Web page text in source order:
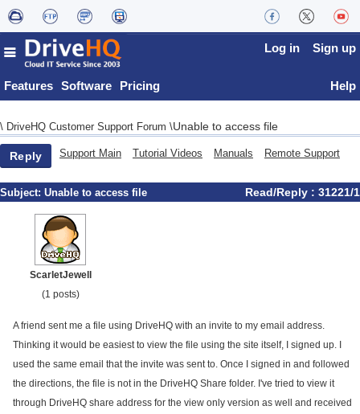
Features Software Pricing
Log in Sign up
Help
\ DriveHQ Customer Support Forum \Unable to access file
Reply Support Main Tutorial Videos Manuals Remote Support
Subject: Unable to access file Read/Reply : 31221/1
ScarletJewell
(1 posts)
A friend sent me a file using DriveHQ with an invite to my email address.
Thinking it would be easiest to view the file using the site itself, I signed up. I
used the same email that the invite was sent to. Once I signed in and followed
the directions, the file is not in the DriveHQ Share folder. I've tried to view it
through DriveHQ share address for the view only version as well and received